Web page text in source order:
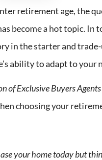
retirement age, the
become a hot topic. In
in the starter and
ability to adapt to your
of Exclusive Buyers Agents
choosing your
your home today but